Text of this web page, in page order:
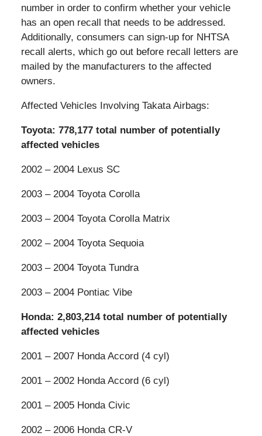
number in order to confirm whether your vehicle
has an open recall that needs to be addressed.
Additionally, consumers can sign-up for NHTSA
recall alerts, which go out before recall letters are
mailed by the manufacturers to the affected
owners.
Affected Vehicles Involving Takata Airbags:
Toyota: 778,177 total number of potentially
affected vehicles
2002 – 2004 Lexus SC
2003 – 2004 Toyota Corolla
2003 – 2004 Toyota Corolla Matrix
2002 – 2004 Toyota Sequoia
2003 – 2004 Toyota Tundra
2003 – 2004 Pontiac Vibe
Honda: 2,803,214 total number of potentially
affected vehicles
2001 – 2007 Honda Accord (4 cyl)
2001 – 2002 Honda Accord (6 cyl)
2001 – 2005 Honda Civic
2002 – 2006 Honda CR-V